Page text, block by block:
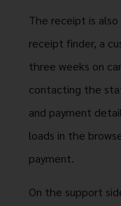
The receipt is
receipt finder, a
three weeks on
contacting the
and payment
loads in the
payment.
On the support